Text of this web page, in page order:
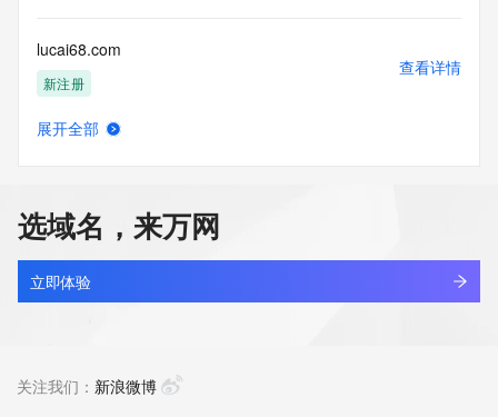
advertising or solicitations via e-mail, telephone, or
facsimile; or
(2) enable high volume, automated, electronic processes
that apply to
VeriSign (or its computer systems). The compilation,
prohibited without
the prior written consent of VeriSign. You agree not to use
electronic
processes that are automated and high-volume to access or
query the
to restrict
lucai68.com
新注册
查看详情
lucang.art
新注册
查看详情
展开全部
选域名，来万网
立即体验
关注我们： 新浪微博